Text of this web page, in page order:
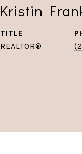
Kristin
TITLE
REALTOR®